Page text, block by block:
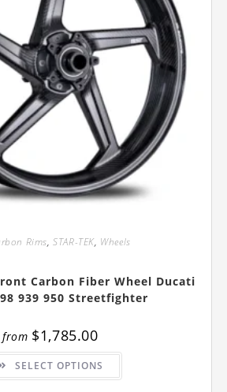
Rims,STAR-TEK, Wheels
Carbon Fiber Wheel Ducati
939 950 Streetfighter
from $1,785.00
SELECT OPTIONS
This
has